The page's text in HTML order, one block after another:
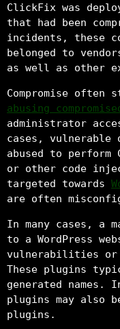
ClickFix was
that had been
incidents, these
belonged to
as well as other
Compromise often
abusing
administrator
cases,
abused to
or other code
targeted towards
are often
In many cases, a
to a WordPress
vulnerabilities or
These plugins
generated names.
plugins may also
plugins.